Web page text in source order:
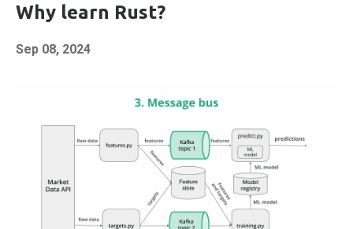
Why learn Rust?
Sep 08, 2024